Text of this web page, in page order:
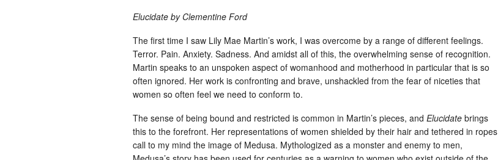
Elucidate by Clementine Ford
The first time I saw Lily Mae Martin’s work, I was overcome by a range of different feelings.
Terror. Pain. Anxiety. Sadness. And amidst all of this, the overwhelming sense of recognition.
Martin speaks to an unspoken aspect of womanhood and motherhood in particular that is so
often ignored. Her work is confronting and brave, unshackled from the fear of niceties that
women so often feel we need to conform to.
The sense of being bound and restricted is common in Martin’s pieces, and Elucidate brings
this to the forefront. Her representations of women shielded by their hair and tethered in ropes
call to my mind the image of Medusa. Mythologized as a monster and enemy to men,